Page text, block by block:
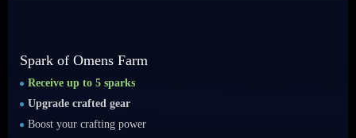
Spark of Omens Farm
Receive up to 5 sparks
Upgrade crafted gear
Boost your crafting power